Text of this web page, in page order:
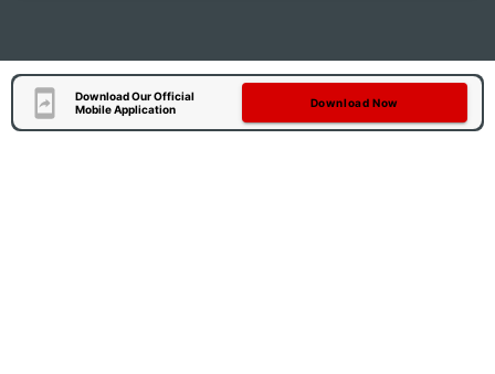
Download Our Official
Mobile Application
Download Now